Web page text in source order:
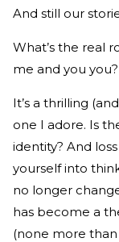
And still our
What’s the real
me and you you?
It’s a thrilling
one I adore. Is
identity? And
yourself into
no longer
has become a
(none more than